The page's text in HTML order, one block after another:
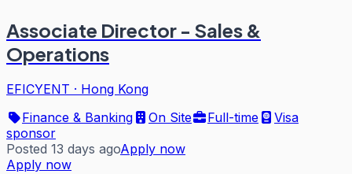
Associate Director - Sales &
Operations
EFICYENT · Hong Kong
Finance & Banking
On Site Full-time
Visa
sponsor
Posted 13 days agoApply now
Apply now